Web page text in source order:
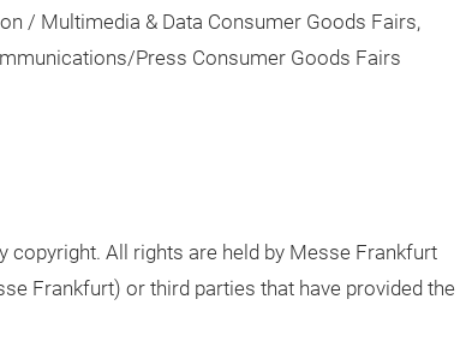
/ Multimedia & Data Consumer Goods Fairs,
Press Consumer Goods Fairs
All rights are held by Messe Frankfurt
Frankfurt) or third parties that have provided the